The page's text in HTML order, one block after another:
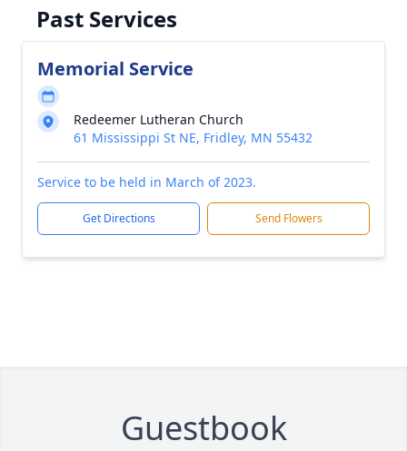
Past Services
Memorial Service
Redeemer Lutheran Church
61 Mississippi St NE, Fridley, MN 55432
Service to be held in March of 2023.
Get Directions Send Flowers
Guestbook